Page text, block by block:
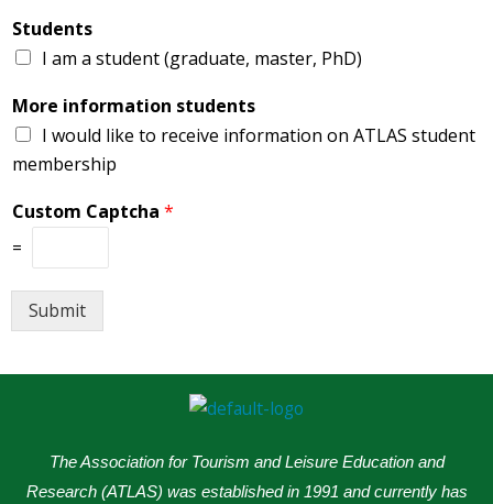
Students
I am a student (graduate, master, PhD)
More information students
I would like to receive information on ATLAS student
membership
Custom Captcha *
=
Submit
The Association for Tourism and Leisure Education and
Research (ATLAS) was established in 1991 and currently has